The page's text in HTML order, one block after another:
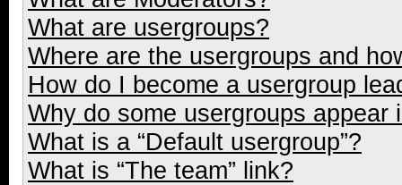
What are usergroups?
Where are the usergroups and
How do I become a usergroup
Why do some usergroups appear
What is a “Default usergroup”?
What is “The team” link?